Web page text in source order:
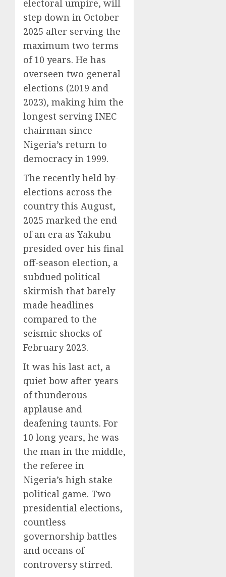
electoral umpire, will
step down in October
2025 after serving the
maximum two terms
of 10 years. He has
overseen two general
elections (2019 and
2023), making him the
longest serving INEC
chairman since
Nigeria’s return to
democracy in 1999.
The recently held by-
elections across the
country this August,
2025 marked the end
of an era as Yakubu
presided over his final
off-season election, a
subdued political
skirmish that barely
made headlines
compared to the
seismic shocks of
February 2023.
It was his last act, a
quiet bow after years
of thunderous
applause and
deafening taunts. For
10 long years, he was
the man in the middle,
the referee in
Nigeria’s high stake
political game. Two
presidential elections,
countless
governorship battles
and oceans of
controversy stirred.